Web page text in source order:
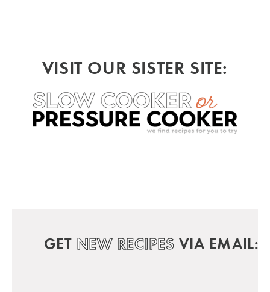
VISIT OUR SISTER SITE:
GET NEW RECIPES VIA EMAIL: